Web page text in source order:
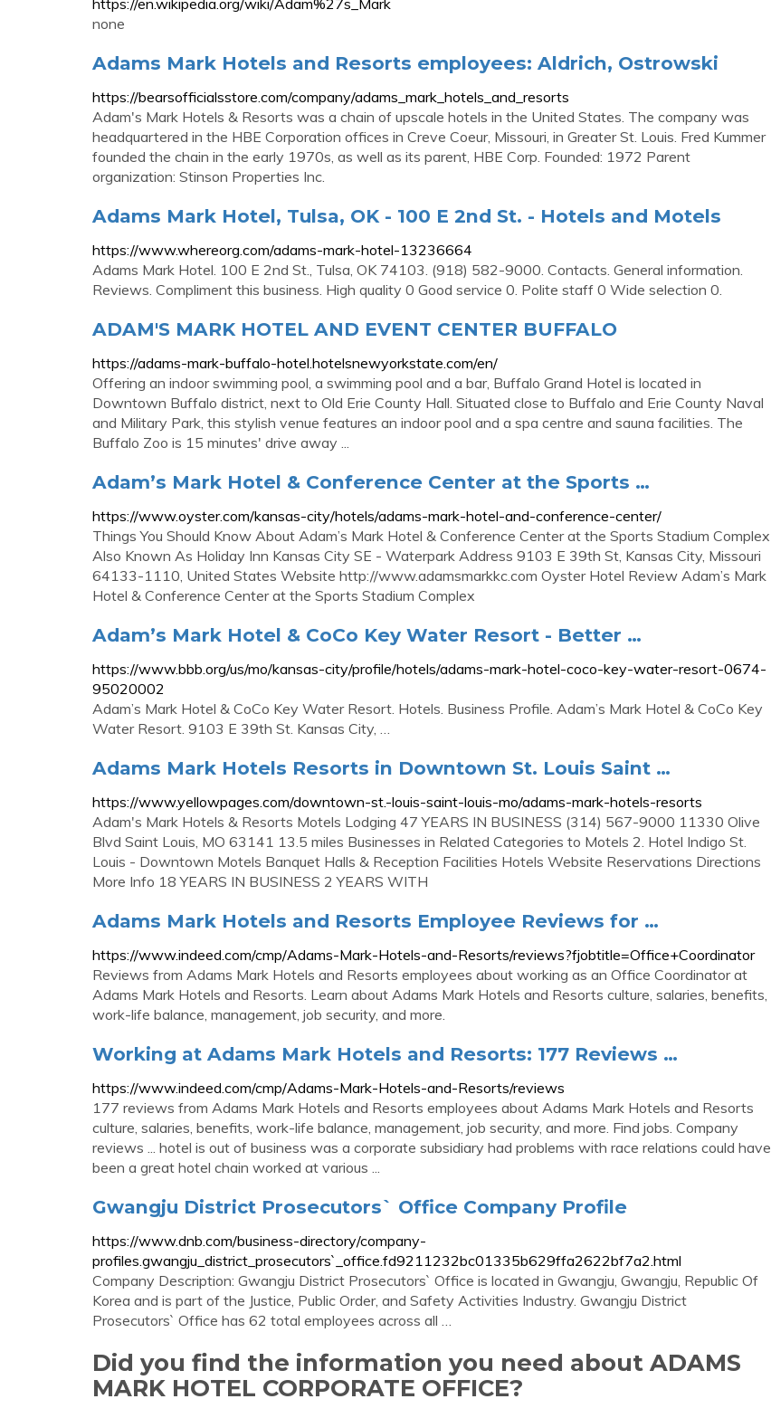
https://en.wikipedia.org/wiki/Adam%27s_Mark
none
Adams Mark Hotels and Resorts employees: Aldrich, Ostrowski
https://bearsofficialsstore.com/company/adams_mark_hotels_and_resorts
Adam's Mark Hotels & Resorts was a chain of upscale hotels in the United States. The company was
headquartered in the HBE Corporation offices in Creve Coeur, Missouri, in Greater St. Louis. Fred Kummer
founded the chain in the early 1970s, as well as its parent, HBE Corp. Founded: 1972 Parent
organization: Stinson Properties Inc.
Adams Mark Hotel, Tulsa, OK - 100 E 2nd St. - Hotels and Motels
https://www.whereorg.com/adams-mark-hotel-13236664
Adams Mark Hotel. 100 E 2nd St., Tulsa, OK 74103. (918) 582-9000. Contacts. General information.
Reviews. Compliment this business. High quality 0 Good service 0. Polite staff 0 Wide selection 0.
ADAM'S MARK HOTEL AND EVENT CENTER BUFFALO
https://adams-mark-buffalo-hotel.hotelsnewyorkstate.com/en/
Offering an indoor swimming pool, a swimming pool and a bar, Buffalo Grand Hotel is located in
Downtown Buffalo district, next to Old Erie County Hall. Situated close to Buffalo and Erie County Naval
and Military Park, this stylish venue features an indoor pool and a spa centre and sauna facilities. The
Buffalo Zoo is 15 minutes' drive away ...
Adam’s Mark Hotel & Conference Center at the Sports …
https://www.oyster.com/kansas-city/hotels/adams-mark-hotel-and-conference-center/
Things You Should Know About Adam’s Mark Hotel & Conference Center at the Sports Stadium Complex
Also Known As Holiday Inn Kansas City SE - Waterpark Address 9103 E 39th St, Kansas City, Missouri
64133-1110, United States Website http://www.adamsmarkkc.com Oyster Hotel Review Adam’s Mark
Hotel & Conference Center at the Sports Stadium Complex
Adam’s Mark Hotel & CoCo Key Water Resort - Better …
https://www.bbb.org/us/mo/kansas-city/profile/hotels/adams-mark-hotel-coco-key-water-resort-0674-
95020002
Adam’s Mark Hotel & CoCo Key Water Resort. Hotels. Business Profile. Adam’s Mark Hotel & CoCo Key
Water Resort. 9103 E 39th St. Kansas City, …
Adams Mark Hotels Resorts in Downtown St. Louis Saint …
https://www.yellowpages.com/downtown-st.-louis-saint-louis-mo/adams-mark-hotels-resorts
Adam's Mark Hotels & Resorts Motels Lodging 47 YEARS IN BUSINESS (314) 567-9000 11330 Olive
Blvd Saint Louis, MO 63141 13.5 miles Businesses in Related Categories to Motels 2. Hotel Indigo St.
Louis - Downtown Motels Banquet Halls & Reception Facilities Hotels Website Reservations Directions
More Info 18 YEARS IN BUSINESS 2 YEARS WITH
Adams Mark Hotels and Resorts Employee Reviews for …
https://www.indeed.com/cmp/Adams-Mark-Hotels-and-Resorts/reviews?fjobtitle=Office+Coordinator
Reviews from Adams Mark Hotels and Resorts employees about working as an Office Coordinator at
Adams Mark Hotels and Resorts. Learn about Adams Mark Hotels and Resorts culture, salaries, benefits,
work-life balance, management, job security, and more.
Working at Adams Mark Hotels and Resorts: 177 Reviews …
https://www.indeed.com/cmp/Adams-Mark-Hotels-and-Resorts/reviews
177 reviews from Adams Mark Hotels and Resorts employees about Adams Mark Hotels and Resorts
culture, salaries, benefits, work-life balance, management, job security, and more. Find jobs. Company
reviews ... hotel is out of business was a corporate subsidiary had problems with race relations could have
been a great hotel chain worked at various ...
Gwangju District Prosecutors` Office Company Profile
https://www.dnb.com/business-directory/company-
profiles.gwangju_district_prosecutors`_office.fd9211232bc01335b629ffa2622bf7a2.html
Company Description: Gwangju District Prosecutors` Office is located in Gwangju, Gwangju, Republic Of
Korea and is part of the Justice, Public Order, and Safety Activities Industry. Gwangju District
Prosecutors` Office has 62 total employees across all …
Did you find the information you need about ADAMS
MARK HOTEL CORPORATE OFFICE?